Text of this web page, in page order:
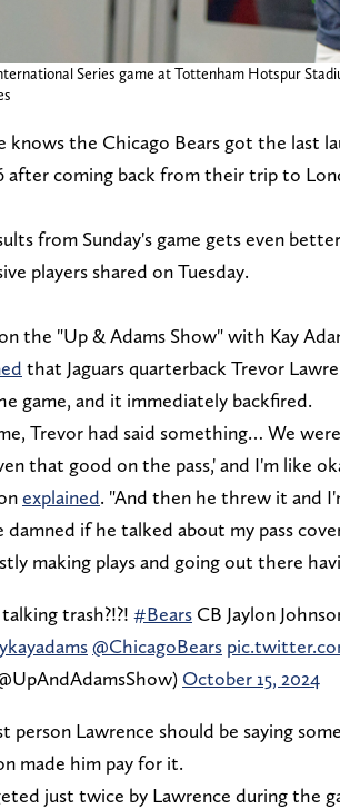
Series game at Tottenham Hotspur
knows the Chicago Bears got the last
after coming back from their trip to
from Sunday's game gets even
players shared on Tuesday.
the "Up & Adams Show" with Kay
that Jaguars quarterback Trevor
game, and it immediately backfired.
Trevor had said something… We
that good on the pass,' and I'm like
explained. "And then he threw it and
damned if he talked about my pass
making plays and going out there
trash?!?! #Bears CB Jaylon
@ChicagoBears
October 15, 2024
person Lawrence should be saying
made him pay for it.
just twice by Lawrence during the